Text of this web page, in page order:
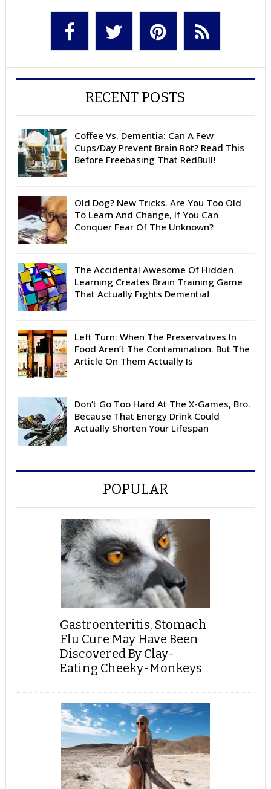
RECENT POSTS
Coffee Vs. Dementia: Can A Few
Cups/Day Prevent Brain Rot? Read This
Before Freebasing That RedBull!
Old Dog? New Tricks. Are You Too Old
To Learn And Change, If You Can
Conquer Fear Of The Unknown?
The Accidental Awesome Of Hidden
Learning Creates Brain Training Game
That Actually Fights Dementia!
Left Turn: When The Preservatives In
Food Aren’t The Contamination. But The
Article On Them Actually Is
Don’t Go Too Hard At The X-Games, Bro.
Because That Energy Drink Could
Actually Shorten Your Lifespan
POPULAR
Gastroenteritis, Stomach
Flu Cure May Have Been
Discovered By Clay-
Eating Cheeky-Monkeys